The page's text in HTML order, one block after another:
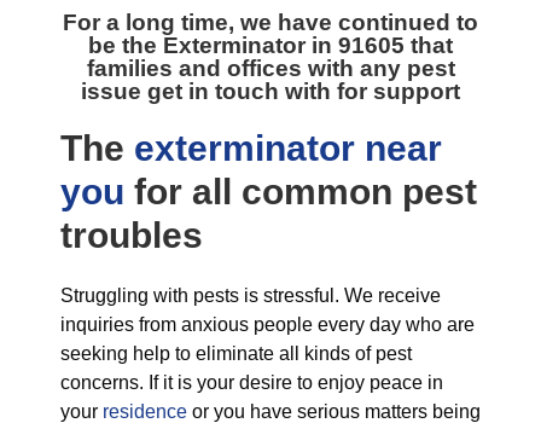
For a long time, we have continued to
be the Exterminator in 91605 that
families and offices with any pest
issue get in touch with for support
The exterminator near
you for all common pest
troubles
Struggling with pests is stressful. We receive
inquiries from anxious people every day who are
seeking help to eliminate all kinds of pest
concerns. If it is your desire to enjoy peace in
your residence or you have serious matters being